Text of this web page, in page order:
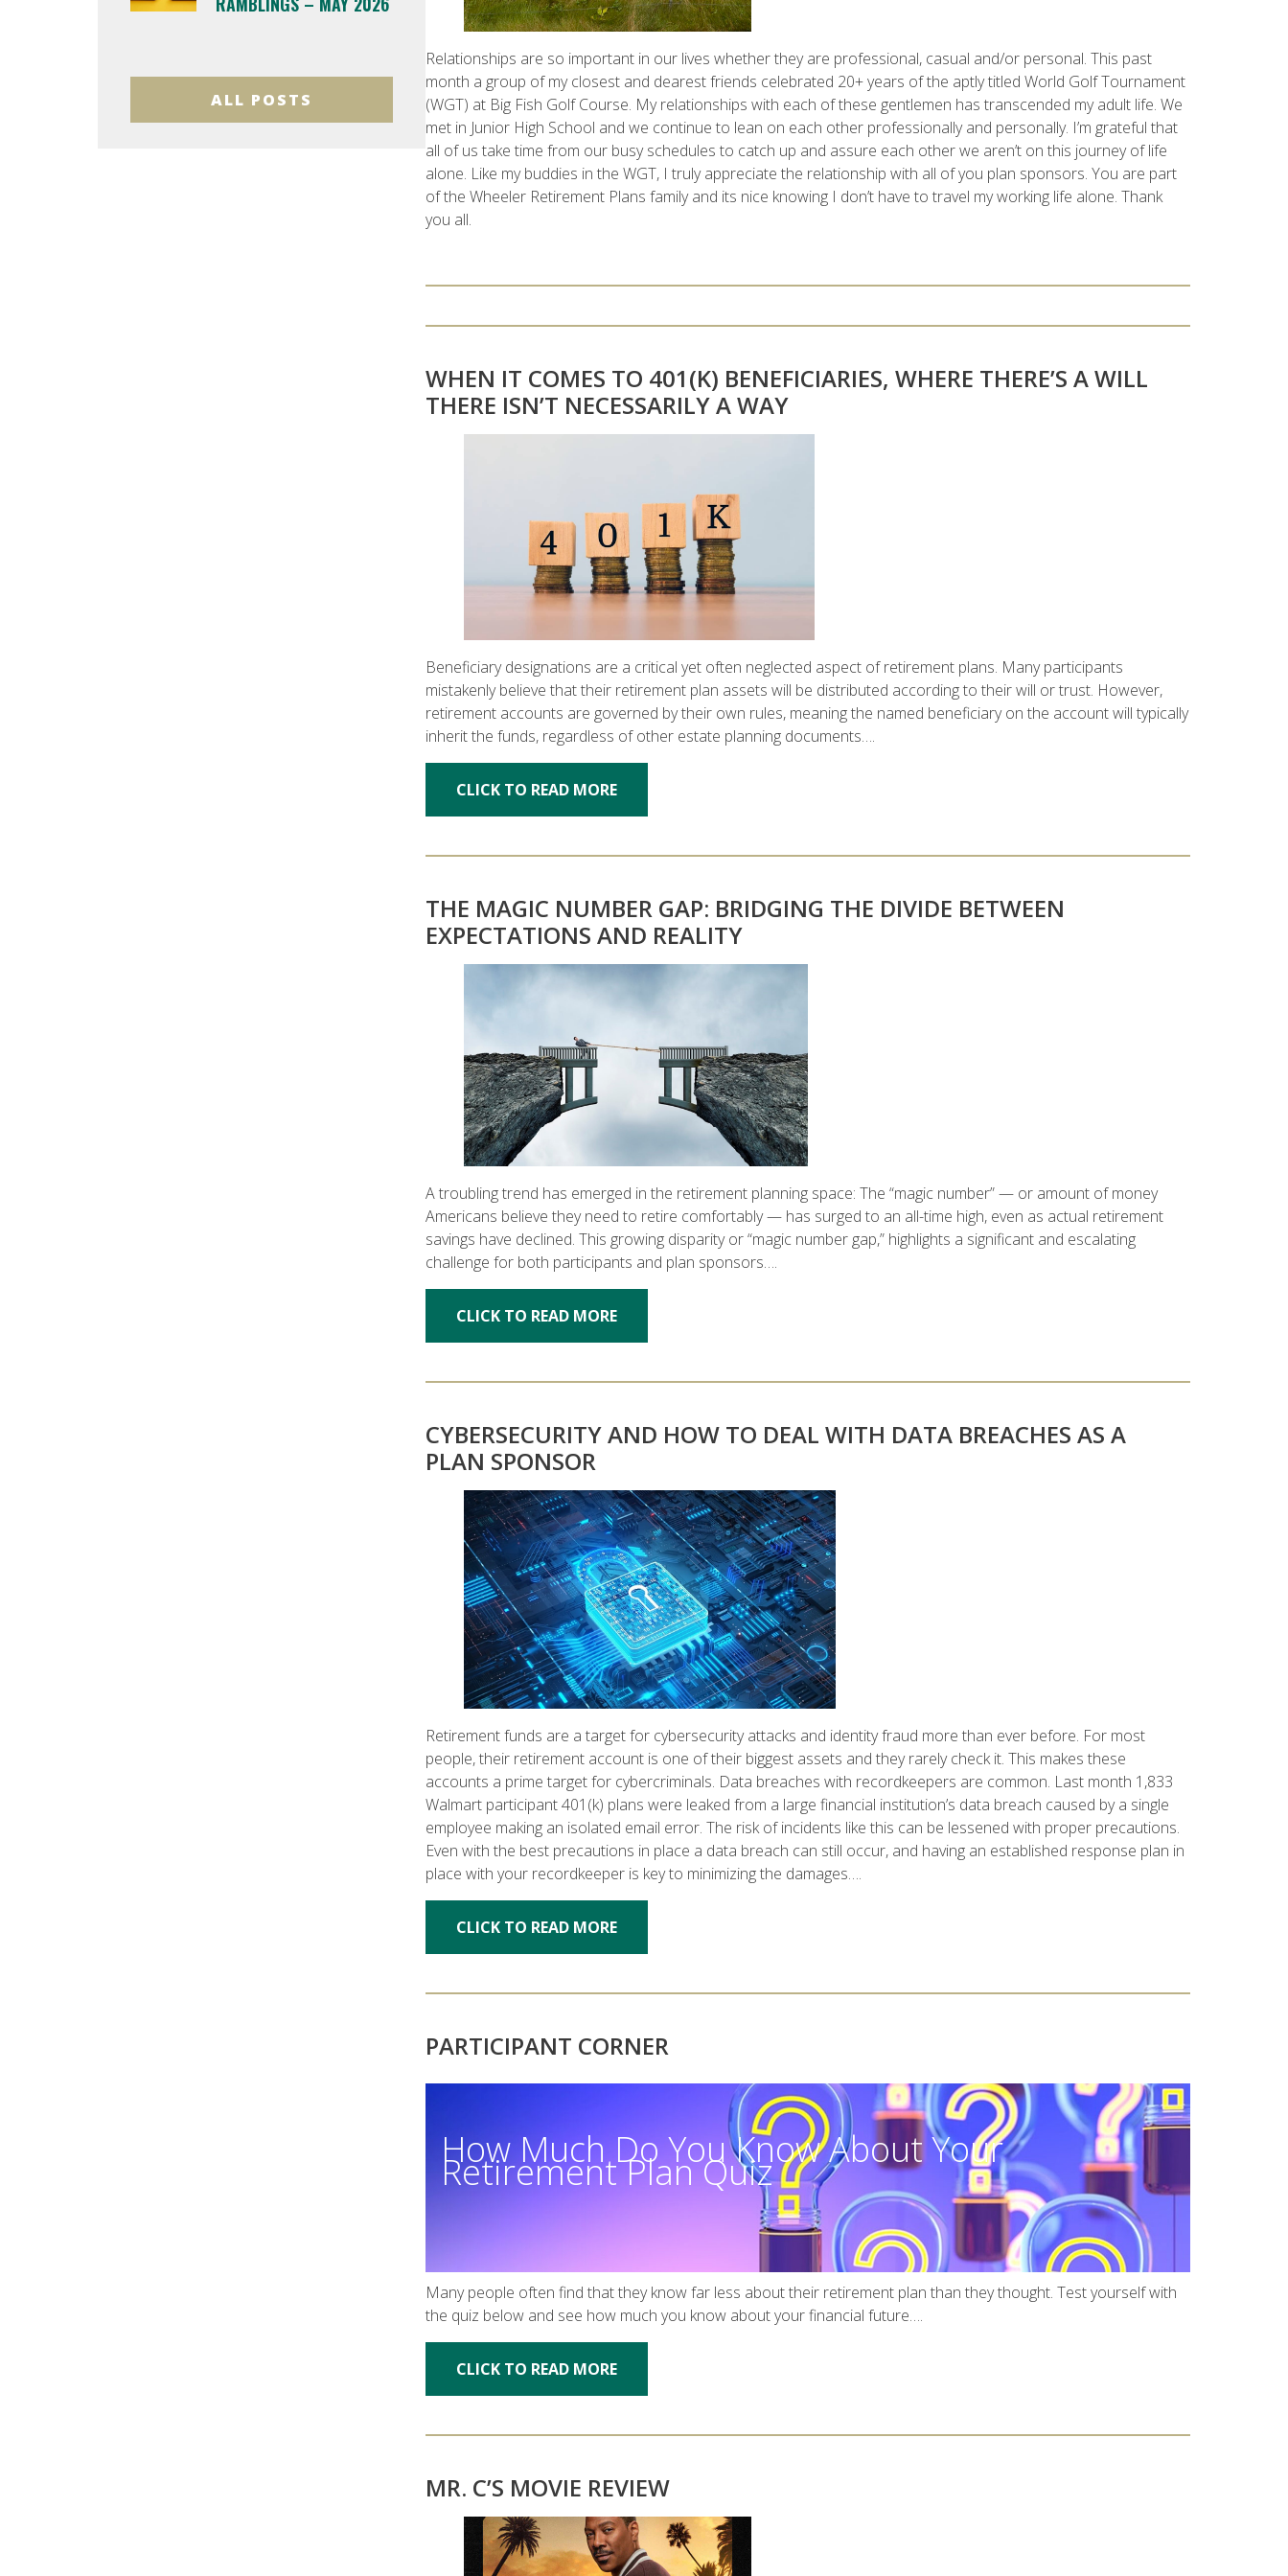
ALL POSTS
Relationships are so important in our lives whether they are professional, casual and/or personal. This past
month a group of my closest and dearest friends celebrated 20+ years of the aptly titled World Golf Tournament
(WGT) at Big Fish Golf Course. My relationships with each of these gentlemen has transcended my adult life. We
met in Junior High School and we continue to lean on each other professionally and personally. I’m grateful that
all of us take time from our busy schedules to catch up and assure each other we aren’t on this journey of life
alone. Like my buddies in the WGT, I truly appreciate the relationship with all of you plan sponsors. You are part
of the Wheeler Retirement Plans family and its nice knowing I don’t have to travel my working life alone. Thank
you all.
WHEN IT COMES TO 401(K) BENEFICIARIES, WHERE THERE’S A WILL
THERE ISN’T NECESSARILY A WAY
Beneficiary designations are a critical yet often neglected aspect of retirement plans. Many participants
mistakenly believe that their retirement plan assets will be distributed according to their will or trust. However,
retirement accounts are governed by their own rules, meaning the named beneficiary on the account will typically
inherit the funds, regardless of other estate planning documents….
CLICK TO READ MORE
THE MAGIC NUMBER GAP: BRIDGING THE DIVIDE BETWEEN
EXPECTATIONS AND REALITY
A troubling trend has emerged in the retirement planning space: The “magic number” — or amount of money
Americans believe they need to retire comfortably — has surged to an all-time high, even as actual retirement
savings have declined. This growing disparity or “magic number gap,” highlights a significant and escalating
challenge for both participants and plan sponsors….
CLICK TO READ MORE
CYBERSECURITY AND HOW TO DEAL WITH DATA BREACHES AS A
PLAN SPONSOR
Retirement funds are a target for cybersecurity attacks and identity fraud more than ever before. For most
people, their retirement account is one of their biggest assets and they rarely check it. This makes these
accounts a prime target for cybercriminals. Data breaches with recordkeepers are common. Last month 1,833
Walmart participant 401(k) plans were leaked from a large financial institution’s data breach caused by a single
employee making an isolated email error. The risk of incidents like this can be lessened with proper precautions.
Even with the best precautions in place a data breach can still occur, and having an established response plan in
place with your recordkeeper is key to minimizing the damages….
CLICK TO READ MORE
PARTICIPANT CORNER
How Much Do You Know About Your
Retirement Plan Quiz
Many people often find that they know far less about their retirement plan than they thought. Test yourself with
the quiz below and see how much you know about your financial future….
CLICK TO READ MORE
MR. C’S MOVIE REVIEW